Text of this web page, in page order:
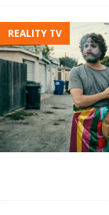
REALITY TV